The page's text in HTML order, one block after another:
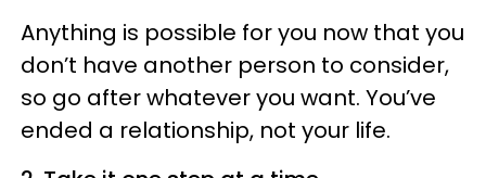
Anything is possible for you now that you
don’t have another person to consider,
so go after whatever you want. You’ve
ended a relationship, not your life.